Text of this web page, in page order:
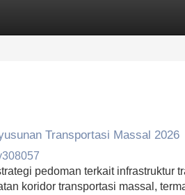
Transportasi Massal 2026
pedoman terkait infrastruktur
koridor transportasi massal,